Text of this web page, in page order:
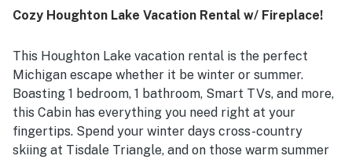
Cozy Houghton Lake Vacation Rental w/ Fireplace!
This Houghton Lake vacation rental is the perfect
Michigan escape whether it be winter or summer.
Boasting 1 bedroom, 1 bathroom, Smart TVs, and more,
this Cabin has everything you need right at your
fingertips. Spend your winter days cross-country
skiing at Tisdale Triangle, and on those warm summer